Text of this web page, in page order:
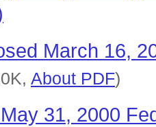
March 16,
About PDF)
31, 2000